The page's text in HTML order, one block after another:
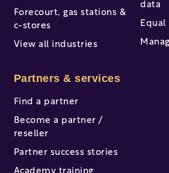
Forecourt, gas stations &
c-stores
View all industries
Partners & services
Find a partner
Become a partner /
reseller
Partner success stories
data
Equal